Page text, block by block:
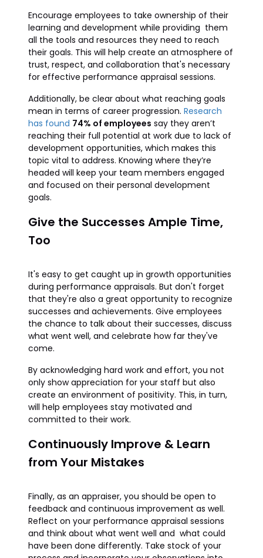
Encourage employees to take ownership of their
learning and development while providing them
all the tools and resources they need to reach
their goals. This will help create an atmosphere of
trust, respect, and collaboration that's necessary
for effective performance appraisal sessions.
Additionally, be clear about what reaching goals
mean in terms of career progression. Research
has found 74% of employees say they aren’t
reaching their full potential at work due to lack of
development opportunities, which makes this
topic vital to address. Knowing where they’re
headed will keep your team members engaged
and focused on their personal development
goals.
Give the Successes Ample Time,
Too
It's easy to get caught up in growth opportunities
during performance appraisals. But don't forget
that they're also a great opportunity to recognize
successes and achievements. Give employees
the chance to talk about their successes, discuss
what went well, and celebrate how far they've
come.
By acknowledging hard work and effort, you not
only show appreciation for your staff but also
create an environment of positivity. This, in turn,
will help employees stay motivated and
committed to their work.
Continuously Improve & Learn
from Your Mistakes
Finally, as an appraiser, you should be open to
feedback and continuous improvement as well.
Reflect on your performance appraisal sessions
and think about what went well and what could
have been done differently. Take stock of your